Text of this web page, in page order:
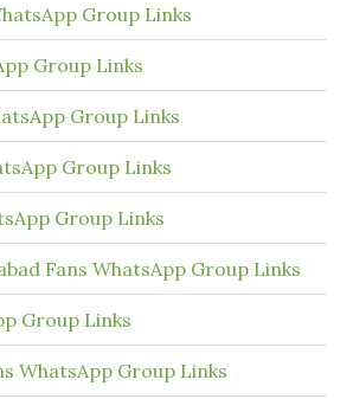
Group Links
Group Links
Group Links
Group Links
Group Links
Fans WhatsApp Group Links
Group Links
WhatsApp Group Links